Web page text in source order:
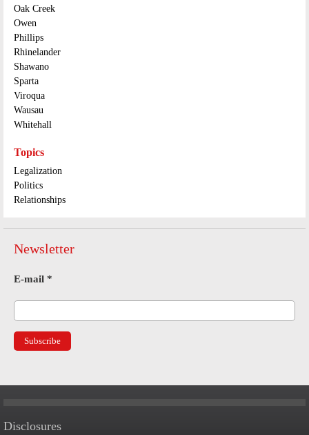
Oak Creek
Owen
Phillips
Rhinelander
Shawano
Sparta
Viroqua
Wausau
Whitehall
Topics
Legalization
Politics
Relationships
Newsletter
E-mail *
Disclosures